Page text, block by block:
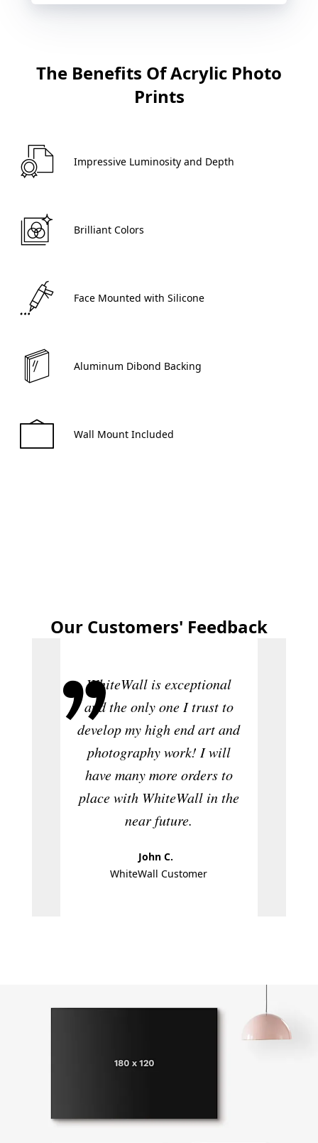
The Benefits Of Acrylic Photo
Prints
Impressive Luminosity and Depth
Brilliant Colors
Face Mounted with Silicone
Aluminum Dibond Backing
Wall Mount Included
Our Customers' Feedback
WhiteWall is exceptional
and the only one I trust to
develop my high end art and
photography work! I will
have many more orders to
place with WhiteWall in the
near future.
John C.
WhiteWall Customer